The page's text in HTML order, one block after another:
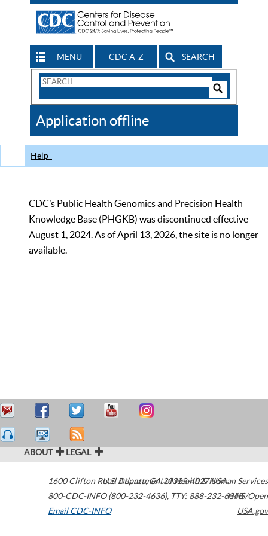
MENU CDC A-Z SEARCH
Search
CDC
Application offline
Help
CDC’s Public Health Genomics and Precision Health
Knowledge Base (PHGKB) was discontinued effective
August 1, 2024. As of April 13, 2026, the site is no longer
available.
ABOUT LEGAL
1600 Clifton Road Atlanta,GA30329-4027USA
800-CDC-INFO (800-232-4636), TTY: 888-232-6348
Email CDC-INFO
U.S. Department of Health & Human Services
HHS/Open
USA.gov